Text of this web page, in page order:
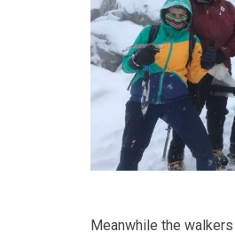
Meanwhile the